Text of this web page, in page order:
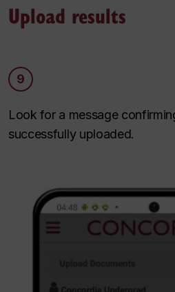
Upload results
9
Look for a message
successfully uploaded.